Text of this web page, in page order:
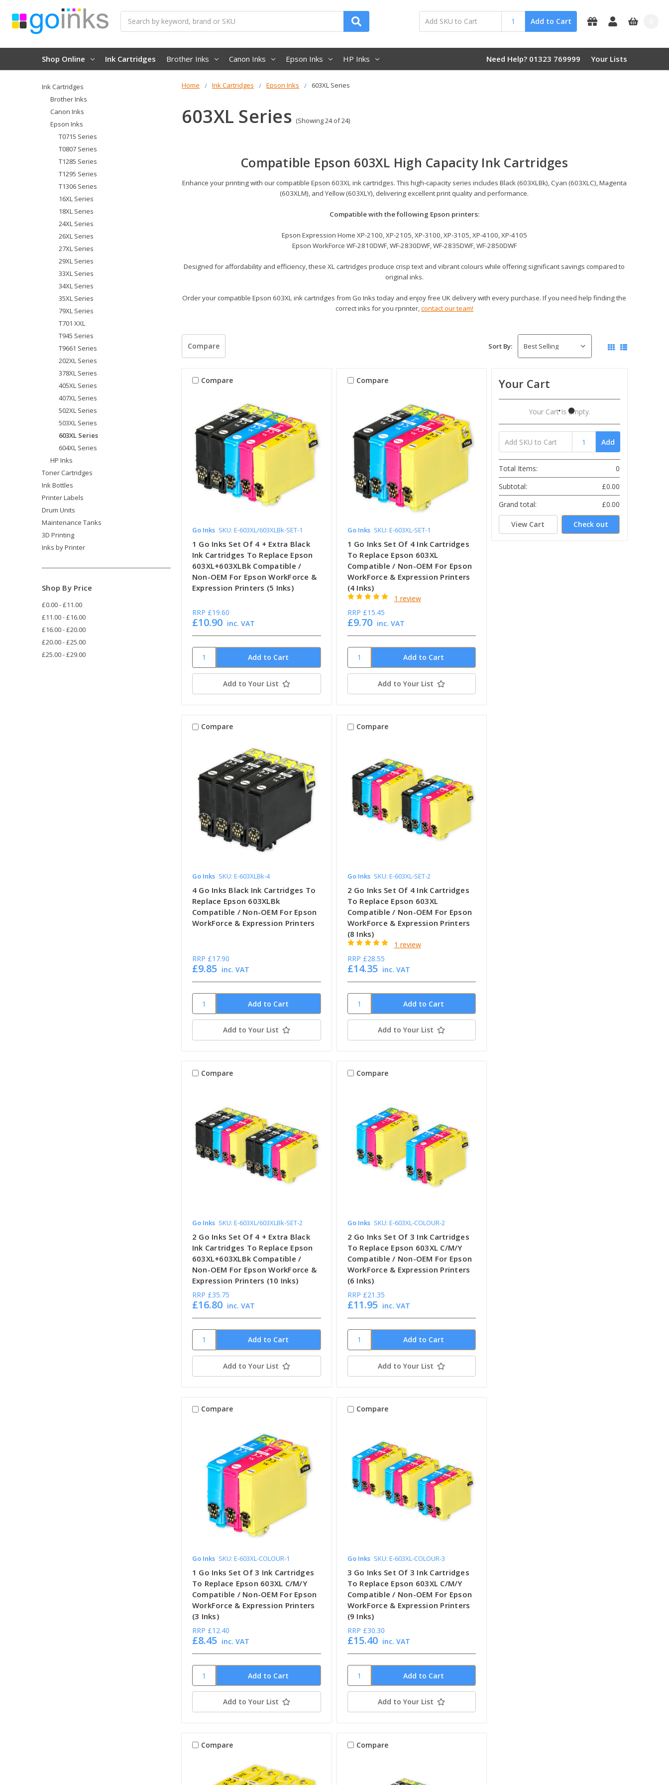
Add to Cart
Shop Online Ink Cartridges Brother Inks Canon Inks Epson Inks HP Inks Need Help? 01323 769999 Your Lists
Home Ink Cartridges Epson Inks 603XL Series
603XL Series (Showing 24 of 24)
Compatible Epson 603XL High Capacity Ink Cartridges
Enhance your printing with our compatible Epson 603XL ink cartridges. This high-capacity series includes Black (603XLBk), Cyan (603XLC), Magenta
(603XLM), and Yellow (603XLY), delivering excellent print quality and performance.
Compatible with the following Epson printers:
Epson Expression Home XP-2100, XP-2105, XP-3100, XP-3105, XP-4100, XP-4105
Epson WorkForce WF-2810DWF, WF-2830DWF, WF-2835DWF, WF-2850DWF
Designed for affordability and efficiency, these XL cartridges produce crisp text and vibrant colours while offering significant savings compared to
original inks.
Order your compatible Epson 603XL ink cartridges from Go Inks today and enjoy free UK delivery with every purchase. If you need help finding the
correct inks for you rprinter,contact our team!
Ink Cartridges
Brother Inks
Canon Inks
Epson Inks
T0715 Series
T0807 Series
T1285 Series
T1295 Series
T1306 Series
16XL Series
18XL Series
24XL Series
26XL Series
27XL Series
29XL Series
33XL Series
34XL Series
35XL Series
79XL Series
T701 XXL
T945 Series
T9661 Series
202XL Series
378XL Series
405XL Series
407XL Series
502XL Series
503XL Series
603XL Series
604XL Series
HP Inks
Toner Cartridges
Ink Bottles
Printer Labels
Drum Units
Maintenance Tanks
3D Printing
Inks by Printer
Shop By Price
£0.00 - £11.00
£11.00 - £16.00
£16.00 - £20.00
£20.00 - £25.00
£25.00 - £29.00
Compare Sort By:
Compare
Go Inks SKU: E-603XL/603XLBk-SET-1
1 Go Inks Set Of 4 + Extra Black
Ink Cartridges To Replace Epson
603XL+603XLBk Compatible /
Non-OEM For Epson WorkForce &
Expression Printers (5 Inks)
RRP £19.60
£10.90 inc. VAT
Add to Your List
Compare
Go Inks SKU: E-603XL-SET-1
1 Go Inks Set Of 4 Ink Cartridges
To Replace Epson 603XL
Compatible / Non-OEM For Epson
WorkForce & Expression Printers
(4 Inks)
1 review
RRP £15.45
£9.70 inc. VAT
Add to Your List
Compare
Go Inks SKU: E-603XLBk-4
4 Go Inks Black Ink Cartridges To
Replace Epson 603XLBk
Compatible / Non-OEM For Epson
WorkForce & Expression Printers
RRP £17.90
£9.85 inc. VAT
Add to Your List
Compare
Go Inks SKU: E-603XL-SET-2
2 Go Inks Set Of 4 Ink Cartridges
To Replace Epson 603XL
Compatible / Non-OEM For Epson
WorkForce & Expression Printers
(8 Inks)
1 review
RRP £28.55
£14.35 inc. VAT
Add to Your List
Compare
Go Inks SKU: E-603XL/603XLBk-SET-2
2 Go Inks Set Of 4 + Extra Black
Ink Cartridges To Replace Epson
603XL+603XLBk Compatible /
Non-OEM For Epson WorkForce &
Expression Printers (10 Inks)
RRP £35.75
£16.80 inc. VAT
Add to Your List
Compare
Go Inks SKU: E-603XL-COLOUR-2
2 Go Inks Set Of 3 Ink Cartridges
To Replace Epson 603XL C/M/Y
Compatible / Non-OEM For Epson
WorkForce & Expression Printers
(6 Inks)
RRP £21.35
£11.95 inc. VAT
Add to Your List
Compare
Go Inks SKU: E-603XL-COLOUR-1
1 Go Inks Set Of 3 Ink Cartridges
To Replace Epson 603XL C/M/Y
Compatible / Non-OEM For Epson
WorkForce & Expression Printers
(3 Inks)
RRP £12.40
£8.45 inc. VAT
Add to Your List
Compare
Go Inks SKU: E-603XL-COLOUR-3
3 Go Inks Set Of 3 Ink Cartridges
To Replace Epson 603XL C/M/Y
Compatible / Non-OEM For Epson
WorkForce & Expression Printers
(9 Inks)
RRP £30.30
£15.40 inc. VAT
Add to Your List
Compare Compare
Your Cart
Your Cart Is Empty.
Add
Total Items:
0
Subtotal:
£0.00
Grand total:
£0.00
View Cart Check out